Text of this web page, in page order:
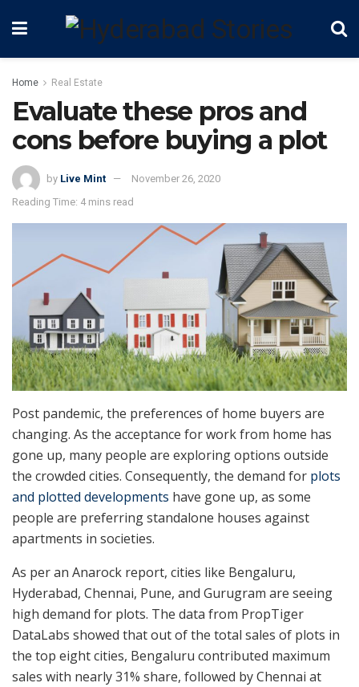
Home Real Estate
Evaluate these pros and
cons before buying a plot
by Live Mint
November 26, 2020
Reading Time: 4 mins read
Post pandemic, the preferences of home buyers are
changing. As the acceptance for work from home has
gone up, many people are exploring options outside
the crowded cities. Consequently, the demand for plots
and plotted developments have gone up, as some
people are preferring standalone houses against
apartments in societies.
As per an Anarock report, cities like Bengaluru,
Hyderabad, Chennai, Pune, and Gurugram are seeing
high demand for plots. The data from PropTiger
DataLabs showed that out of the total sales of plots in
the top eight cities, Bengaluru contributed maximum
sales with nearly 31% share, followed by Chennai at